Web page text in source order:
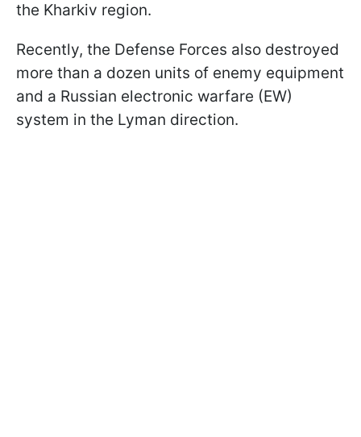
the Kharkiv region.
Recently, the Defense Forces also destroyed
more than a dozen units of enemy equipment
and a Russian electronic warfare (EW)
system in the Lyman direction.